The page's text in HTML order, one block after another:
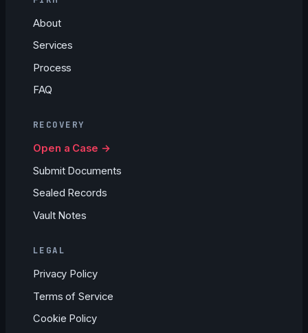
About
Services
Process
FAQ
RECOVERY
Open a Case →
Submit Documents
Sealed Records
Vault Notes
LEGAL
Privacy Policy
Terms of Service
Cookie Policy